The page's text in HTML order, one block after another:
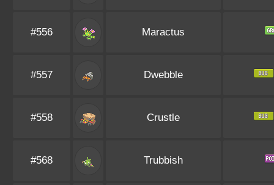
#556 Maractus
#557 Dwebble
#558 Crustle
#568 Trubbish